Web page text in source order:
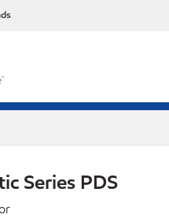
Series PDS